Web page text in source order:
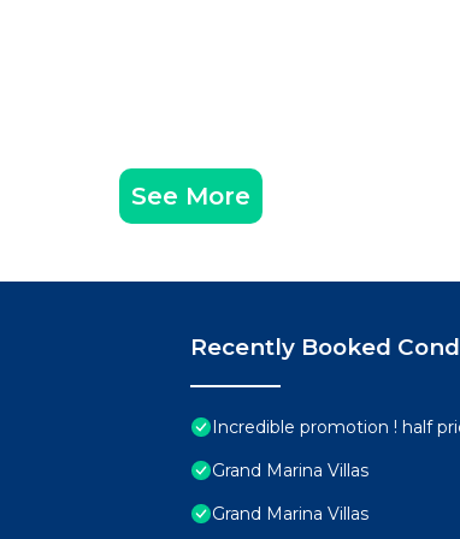
See More
Recently Booked
Incredible promotion ! half
Grand Marina Villas
Grand Marina Villas